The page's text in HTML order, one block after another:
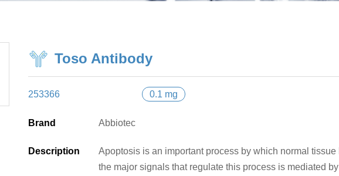
Toso Antibody
253366 0.1 mg
Brand Abbiotec
Description
Apoptosis is an important process by which normal
the major signals that regulate this process is mediated